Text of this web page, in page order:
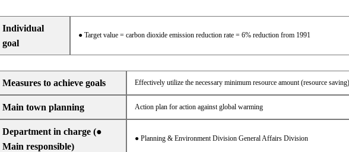
Individual
goal
● Target value = carbon dioxide emission reduction rate = 6% reduction from 1991
Measures to achieve goals Effectively utilize the necessary minimum resource amount (resource saving)
Main town planning Action plan for action against global warming
Department in charge (●
Main responsible)
● Planning & Environment Division General Affairs Division